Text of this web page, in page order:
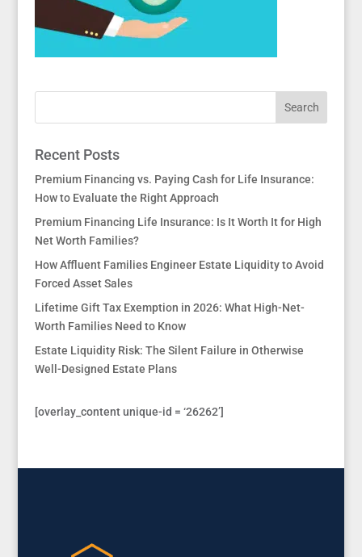
Recent Posts
Premium Financing vs. Paying Cash for Life Insurance:
How to Evaluate the Right Approach
Premium Financing Life Insurance: Is It Worth It for High
Net Worth Families?
How Affluent Families Engineer Estate Liquidity to Avoid
Forced Asset Sales
Lifetime Gift Tax Exemption in 2026: What High-Net-
Worth Families Need to Know
Estate Liquidity Risk: The Silent Failure in Otherwise
Well-Designed Estate Plans
[overlay_content unique-id = ‘26262’]